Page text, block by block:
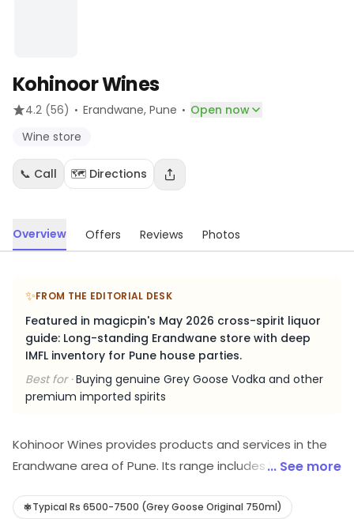
Kohinoor Wines
4.2 (56) · Erandwane, Pune · Open now
Wine store
📞 Call 🗺️ Directions
Overview Offers Reviews Photos
✨FROM THE EDITORIAL DESK
Featured in magicpin's May 2026 cross-spirit liquor
guide: Long-standing Erandwane store with deep
IMFL inventory for Pune house parties.
Best for ·Buying genuine Grey Goose Vodka and other
premium imported spirits
Kohinoor Wines provides products and services in the
Erandwane area of Pune. Its range includes Wine store,
... See more
Typical Rs 6500-7500 (Grey Goose Original 750ml)